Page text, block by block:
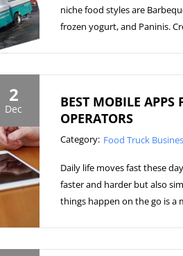
niche food styles are
frozen yogurt, and Paninis.
2
Dec
BEST MOBILE APPS
OPERATORS
Category: Food Truck
Daily life moves fast these
faster and harder but also
things happen on the go is a